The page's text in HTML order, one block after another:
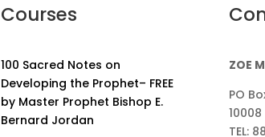
Courses
100 Sacred Notes on
Developing the Prophet– FREE
by Master Prophet Bishop E.
Bernard Jordan
ZOE
PO
10008
TEL: